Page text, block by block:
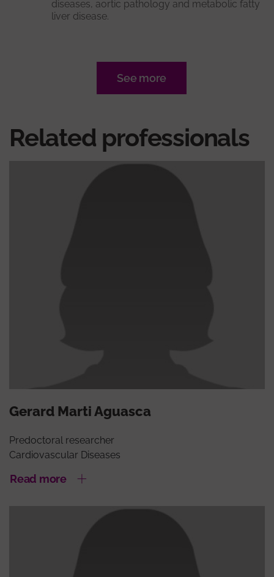
diseases, aortic pathology and metabolic fatty
liver disease.
See more
Related professionals
Gerard Marti Aguasca
Predoctoral researcher
Cardiovascular Diseases
Read more